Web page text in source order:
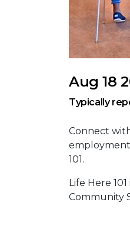
Aug 18
Typically
Connect
101.
Life Here
Community